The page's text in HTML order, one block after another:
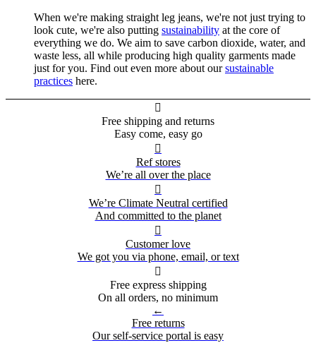
When we're making straight leg jeans, we're not just trying to
look cute, we're also putting sustainability at the core of
everything we do. We aim to save carbon dioxide, water, and
waste less, all while producing high quality garments made
just for you. Find out even more about oursustainable
practices here.

Free shipping and returns
Easy come, easy go

Ref stores
We’re all over the place

We’re Climate Neutral certified
And committed to the planet

Customer love
We got you via phone, email, or text

Free express shipping
On all orders, no minimum
←
Free returns
Our self-service portal is easy